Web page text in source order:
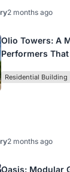
2 months ago
Olio Towers: A
Performers
Residential Building
2 months ago
Oasis: Modular